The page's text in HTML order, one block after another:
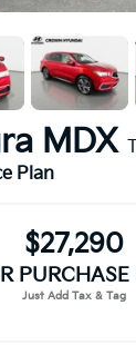
MDX
Plan
$27,290
PURCHASE